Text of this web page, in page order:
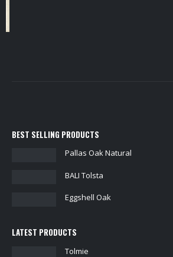
BEST SELLING PRODUCTS
Pallas Oak Natural
BALI Tolsta
Eggshell Oak
LATEST PRODUCTS
Tolmie